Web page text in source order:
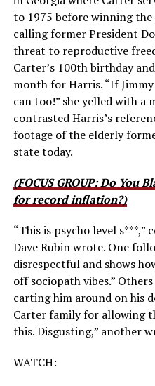
to 1975 before winning
calling former President
threat to reproductive
Carter’s 100th birthday
month for Harris. “If
can too!” she yelled with a
contrasted Harris’s
footage of the elderly
state today.
(FOCUS GROUP: Do You
for record inflation?)
“This is psycho level
Dave Rubin wrote. One
disrespectful and shows
off sociopath vibes.”
carting him around on his
Carter family for allowing
this. Disgusting,” another
WATCH: